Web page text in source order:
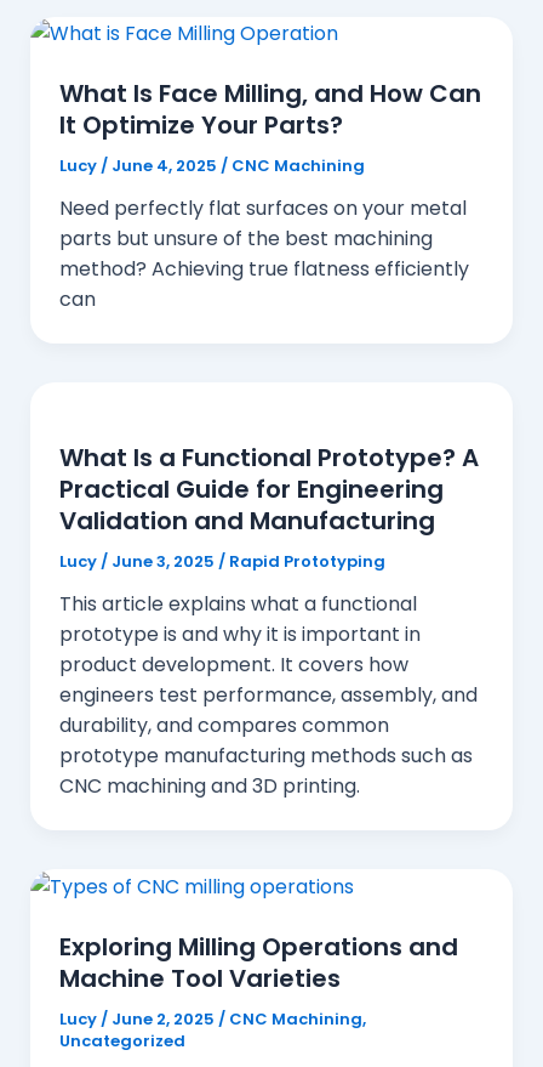
What Is Face Milling, and How Can
It Optimize Your Parts?
Lucy/ June 4, 2025 / CNC Machining
Need perfectly flat surfaces on your metal
parts but unsure of the best machining
method? Achieving true flatness efficiently
can
What Is a Functional Prototype? A
Practical Guide for Engineering
Validation and Manufacturing
Lucy/ June 3, 2025 / Rapid Prototyping
This article explains what a functional
prototype is and why it is important in
product development. It covers how
engineers test performance, assembly, and
durability, and compares common
prototype manufacturing methods such as
CNC machining and 3D printing.
Exploring Milling Operations and
Machine Tool Varieties
Lucy / June 2, 2025 / CNC Machining,
Uncategorized